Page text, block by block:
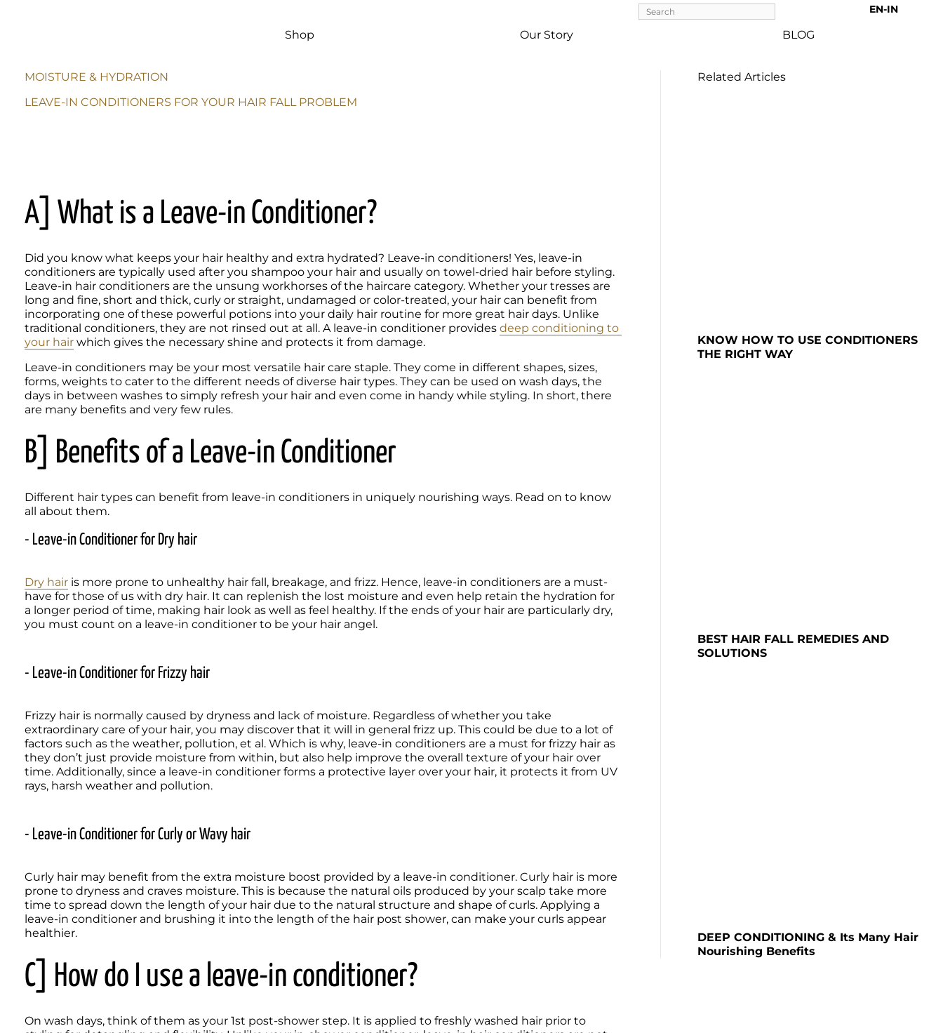
EN-IN
Shop Our Story BLOG
MOISTURE & HYDRATION
LEAVE-IN CONDITIONERS FOR YOUR HAIR FALL PROBLEM
A] What is a Leave-in Conditioner?
Did you know what keeps your hair healthy and extra hydrated? Leave-in conditioners! Yes, leave-in
conditioners are typically used after you shampoo your hair and usually on towel-dried hair before styling.
Leave-in hair conditioners are the unsung workhorses of the haircare category. Whether your tresses are
long and fine, short and thick, curly or straight, undamaged or color-treated, your hair can benefit from
incorporating one of these powerful potions into your daily hair routine for more great hair days. Unlike
traditional conditioners, they are not rinsed out at all. A leave-in conditioner provides deep conditioning to
your hair which gives the necessary shine and protects it from damage.
Leave-in conditioners may be your most versatile hair care staple. They come in different shapes, sizes,
forms, weights to cater to the different needs of diverse hair types. They can be used on wash days, the
days in between washes to simply refresh your hair and even come in handy while styling. In short, there
are many benefits and very few rules.
B] Benefits of a Leave-in Conditioner
Different hair types can benefit from leave-in conditioners in uniquely nourishing ways. Read on to know
- Leave-in Conditioner for Dry hair
Dry hair is more prone to unhealthy hair fall, breakage, and frizz. Hence, leave-in conditioners are a must-
have for those of us with dry hair. It can replenish the lost moisture and even help retain the hydration for
a longer period of time, making hair look as well as feel healthy. If the ends of your hair are particularly dry,
you must count on a leave-in conditioner to be your hair angel.
- Leave-in Conditioner for Frizzy hair
Frizzy hair is normally caused by dryness and lack of moisture. Regardless of whether you take
extraordinary care of your hair, you may discover that it will in general frizz up. This could be due to a lot of
factors such as the weather, pollution, et al. Which is why, leave-in conditioners are a must for frizzy hair as
they don’t just provide moisture from within, but also help improve the overall texture of your hair over
time. Additionally, since a leave-in conditioner forms a protective layer over your hair, it protects it from UV
rays, harsh weather and pollution.
- Leave-in Conditioner for Curly or Wavy hair
Curly hair may benefit from the extra moisture boost provided by a leave-in conditioner. Curly hair is more
prone to dryness and craves moisture. This is because the natural oils produced by your scalp take more
time to spread down the length of your hair due to the natural structure and shape of curls. Applying a
leave-in conditioner and brushing it into the length of the hair post shower, can make your curls appear
C] How do I use a leave-in conditioner?
On wash days, think of them as your 1st post-shower step. It is applied to freshly washed hair prior to
Related Articles
KNOW HOW TO USE CONDITIONERS
THE RIGHT WAY
BEST HAIR FALL REMEDIES AND
SOLUTIONS
DEEP CONDITIONING & Its Many Hair
Nourishing Benefits